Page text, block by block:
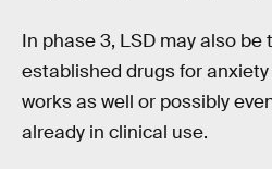
In phase 3, LSD may also
established drugs for
works as well or possibly
already in clinical use.